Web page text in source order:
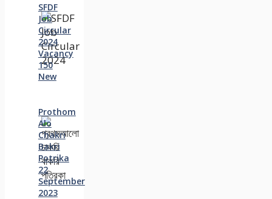
SFDF
Job
Circular
2024
Vacancy
150
New
Prothom
Alo
Chakri
Bakri
Potrika
22
September
2023